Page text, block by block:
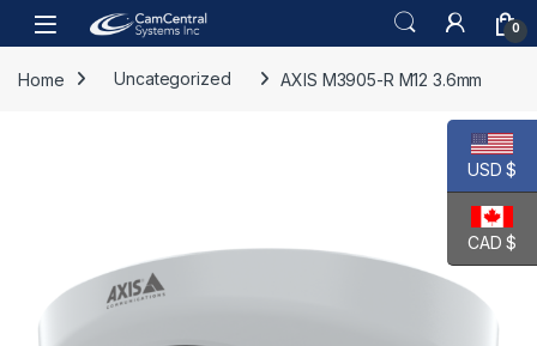
Skip to navigation
Skip to content
Open 0
Home Uncategorized AXIS M3905-R M12 3.6mm
USD $
CAD $